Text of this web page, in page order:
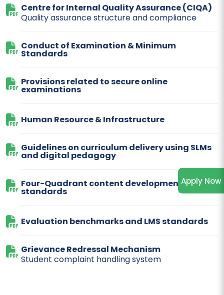
Centre for Internal Quality Assurance (CIQA)
Quality assurance structure and compliance
Conduct of Examination & Minimum
Standards
Provisions related to secure online
examinations
Human Resource & Infrastructure
Guidelines on curriculum delivery using SLMs
and digital pedagogy
Four-Quadrant content development
standards
Evaluation benchmarks and LMS standards
Grievance Redressal Mechanism
Student complaint handling system
Apply Now